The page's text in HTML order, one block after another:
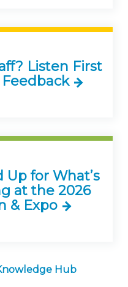
Listen First
for What’s
at the 2026
& Expo
Hub